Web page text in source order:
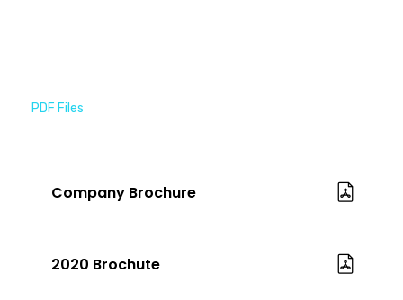
PDF Files
Company Brochure
2020 Brochute